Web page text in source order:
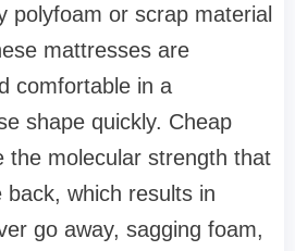
polyfoam or scrap material
mattresses are
comfortable in a
shape quickly. Cheap
the molecular strength that
which results in
go away, sagging foam,